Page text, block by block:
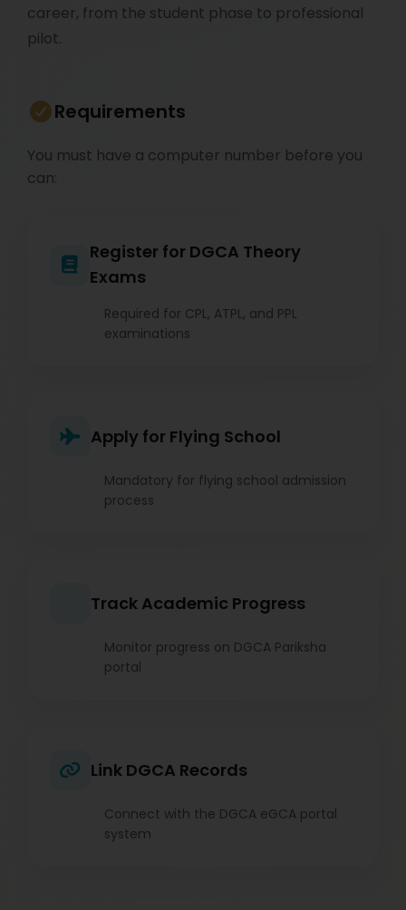
career, from the student phase to professional
pilot.
Requirements
You must have a computer number before you
can:
Register for DGCA Theory
Exams
Required for CPL, ATPL, and PPL
examinations
Apply for Flying School
Mandatory for flying school admission
process
Track Academic Progress
Monitor progress on DGCA Pariksha
portal
Link DGCA Records
Connect with the DGCA eGCA portal
system